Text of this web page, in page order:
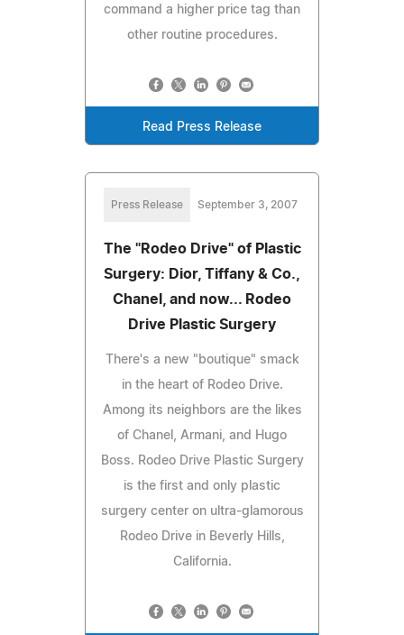
command a higher price tag than
other routine procedures.
Read Press Release
Press Release September 3, 2007
The "Rodeo Drive" of Plastic
Surgery: Dior, Tiffany & Co.,
Chanel, and now... Rodeo
Drive Plastic Surgery
There's a new "boutique" smack
in the heart of Rodeo Drive.
Among its neighbors are the likes
of Chanel, Armani, and Hugo
Boss. Rodeo Drive Plastic Surgery
is the first and only plastic
surgery center on ultra-glamorous
Rodeo Drive in Beverly Hills,
California.